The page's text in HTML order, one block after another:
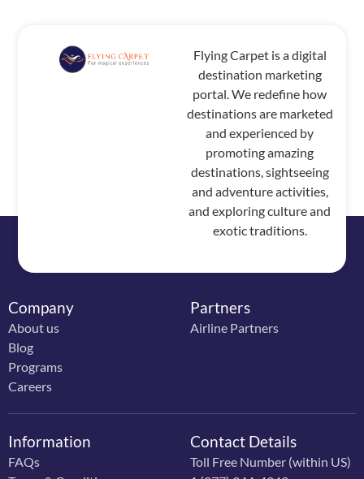
Flying Carpet is a digital
destination marketing
portal. We redefine how
destinations are marketed
and experienced by
promoting amazing
destinations, sightseeing
and adventure activities,
and exploring culture and
exotic traditions.
Company
About us
Blog
Programs
Careers
Partners
Airline Partners
Information
FAQs
Contact Details
Toll Free Number (within US)